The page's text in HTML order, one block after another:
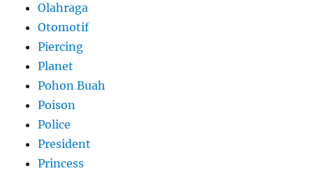
Olahraga
Otomotif
Piercing
Planet
Pohon Buah
Poison
Police
President
Princess